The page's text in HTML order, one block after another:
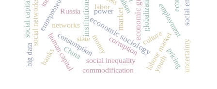
market
economic sociology
institutions
state
consumption
Russia
labour market
globalization
social inequality
social networks employment
human capital culture
corruption
money
social capital
uncertainty
commodification
networks
power
pricing
banks youth
China
labor
big data